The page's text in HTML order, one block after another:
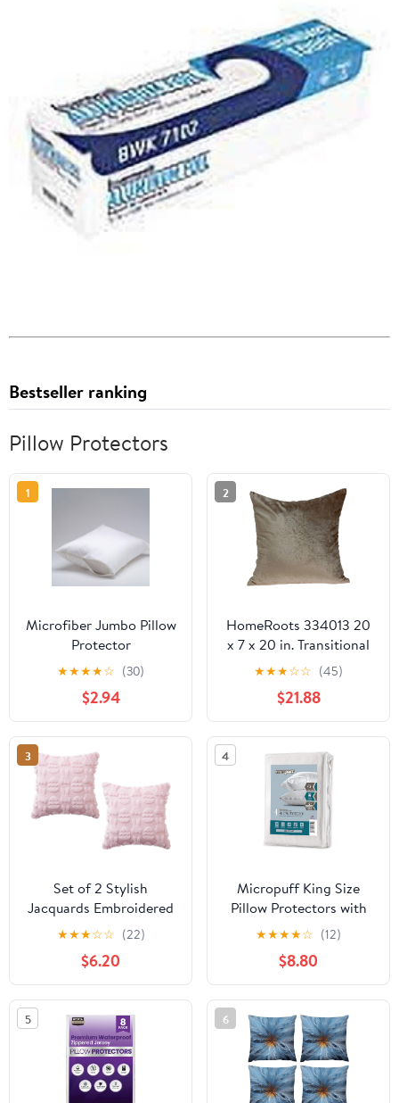
Bestseller ranking
Pillow Protectors
1
Microfiber Jumbo Pillow
Protector
★★★★☆ (30)
$2.94
2
HomeRoots 334013 20
x 7 x 20 in. Transitional
Taupe Solid Pillow Cover
with Poly Insert
★★★☆☆ (45)
$21.88
3
Set of 2 Stylish
Jacquards Embroidered
Pillow Protectors in
Natural Green for
European Styles
Furnishing Leather Back
Pillow Canopies
★★★☆☆ (22)
$6.20
4
Micropuff King Size
Pillow Protectors with
Zipper - 4 Pack - Soft
and Breathable
Hypoallergenic Pillow
Cover. Pillowcase
Protects Against Stains,
Spills, and Perspiration.
(20 x 36)
★★★★☆ (12)
$8.80
5 6